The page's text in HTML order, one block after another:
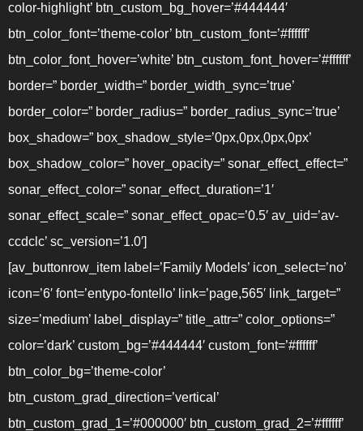
color-highlight’ btn_custom_bg_hover=’#444444′
btn_color_font=’theme-color’ btn_custom_font=’#ffffff’
btn_color_font_hover=’white’ btn_custom_font_hover=’#ffffff’
border=” border_width=” border_width_sync=’true’
border_color=” border_radius=” border_radius_sync=’true’
box_shadow=” box_shadow_style=’0px,0px,0px,0px’
box_shadow_color=” hover_opacity=” sonar_effect_effect=”
sonar_effect_color=” sonar_effect_duration=’1′
sonar_effect_scale=” sonar_effect_opac=’0.5′ av_uid=’av-
ccdclc’ sc_version=’1.0′]
[av_buttonrow_item label=’Family Models’ icon_select=’no’
icon=’6′ font=’entypo-fontello’ link=’page,565′ link_target=”
size=’medium’ label_display=” title_attr=” color_options=”
color=’dark’ custom_bg=’#444444′ custom_font=’#ffffff’
btn_color_bg=’theme-color’
btn_custom_grad_direction=’vertical’
btn_custom_grad_1=’#000000′ btn_custom_grad_2=’#ffffff’